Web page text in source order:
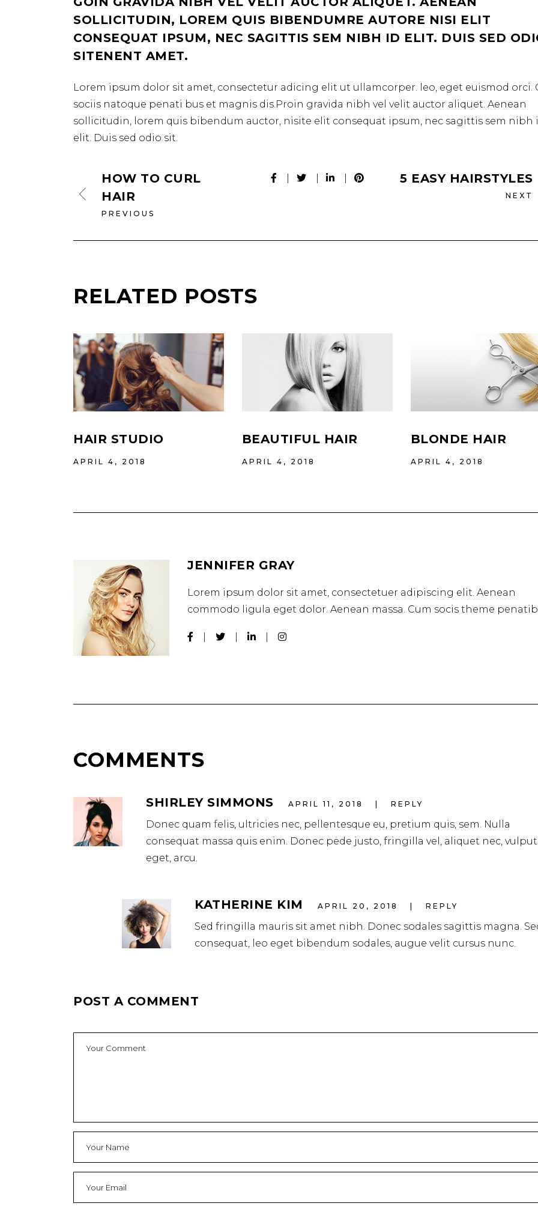
SOLLICITUDIN, LOREM QUIS BIBENDUMRE AUTORE NISI ELIT
CONSEQUAT IPSUM, NEC SAGITTIS SEM NIBH ID ELIT. DUIS SED
SITENENT AMET.
Lorem ipsum dolor sit amet, consectetur adicing elit ut ullamcorper. leo, eget euismod orci.
sociis natoque penati bus et magnis dis.Proin gravida nibh vel velit auctor aliquet. Aenean
sollicitudin, lorem quis bibendum auctor, nisite elit consequat ipsum, nec sagittis sem nibh
elit. Duis sed odio sit.
HOW TO CURL
HAIR
PREVIOUS
5 EASY HAIRSTYLES
NEXT
RELATED POSTS
HAIR STUDIO
APRIL 4, 2018
BEAUTIFUL HAIR
APRIL 4, 2018
BLONDE HAIR
APRIL 4, 2018
JENNIFER GRAY
Lorem ipsum dolor sit amet, consectetuer adipiscing elit. Aenean
commodo ligula eget dolor. Aenean massa. Cum socis theme
COMMENTS
SHIRLEY SIMMONS APRIL 11, 2018 REPLY
Donec quam felis, ultricies nec, pellentesque eu, pretium quis, sem. Nulla
consequat massa quis enim. Donec pede justo, fringilla vel, aliquet nec,
eget, arcu.
KATHERINE KIM APRIL 20, 2018 REPLY
Sed fringilla mauris sit amet nibh. Donec sodales sagittis magna.
consequat, leo eget bibendum sodales, augue velit cursus nunc.
POST A COMMENT